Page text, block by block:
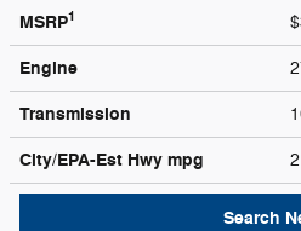
MSRP1
Engine
Transmission
City/EPA-Est Hwy mpg
Search